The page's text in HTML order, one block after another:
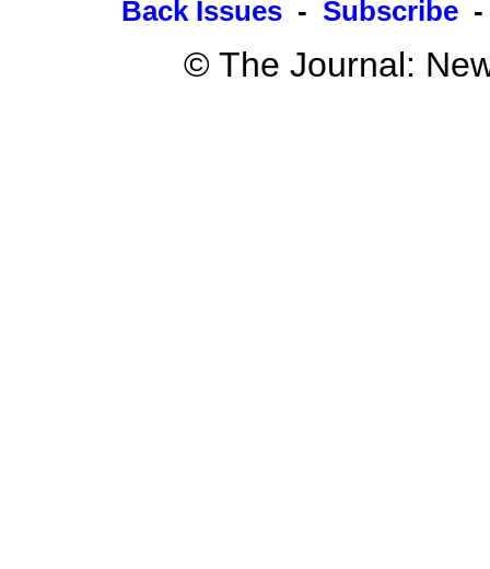
Back Issues - Subscribe
© The Journal: